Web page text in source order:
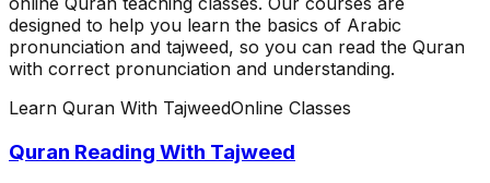
designed to help you learn the basics of Arabic
pronunciation and tajweed, so you can read the Quran
with correct pronunciation and understanding.
Learn Quran With TajweedOnline Classes
Quran Reading With Tajweed